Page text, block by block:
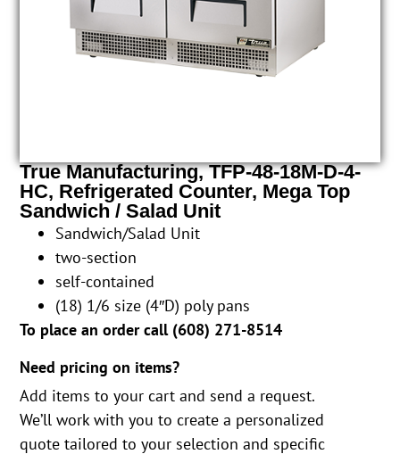
True Manufacturing, TFP-48-18M-D-4-
HC, Refrigerated Counter, Mega Top
Sandwich / Salad Unit
Sandwich/Salad Unit
two-section
self-contained
(18) 1/6 size (4″D) poly pans
To place an order call (608) 271-8514
Need pricing on items?
Add items to your cart and send a request.
We’ll work with you to create a personalized
quote tailored to your selection and specific